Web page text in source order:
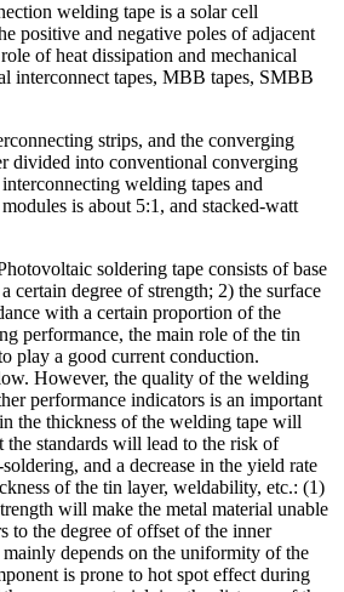
welding tape is a solar cell
positive and negative poles of adjacent
of heat dissipation and mechanical
interconnect tapes, MBB tapes, SMBB
strips, and the converging
divided into conventional converging
welding tapes and
is about 5:1, and stacked-watt
soldering tape consists of base
certain degree of strength; 2) the surface
with a certain proportion of the
performance, the main role of the tin
play a good current conduction.
However, the quality of the welding
performance indicators is an important
the thickness of the welding tape will
standards will lead to the risk of
and a decrease in the yield rate
of the tin layer, weldability, etc.: (1)
will make the metal material unable
to the degree of offset of the inner
depends on the uniformity of the
is prone to hot spot effect during